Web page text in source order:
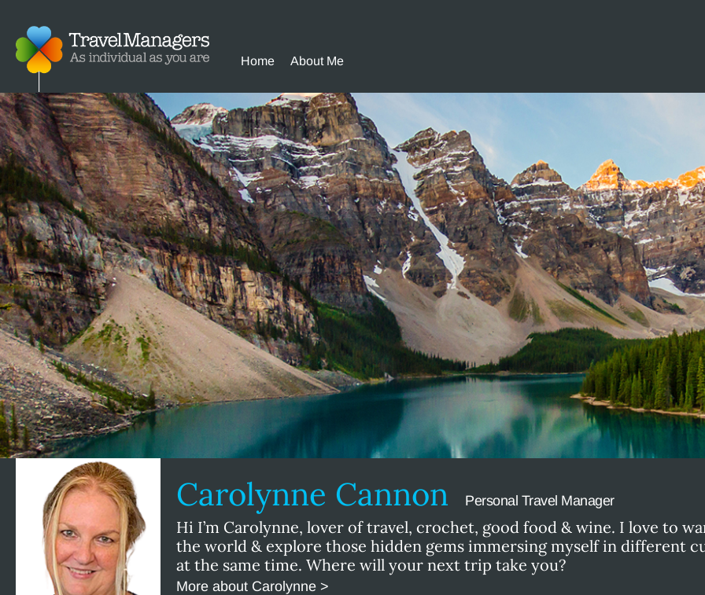
Home About Me
Carolynne Cannon Personal Travel Manager
Hi I’m Carolynne, lover of travel, crochet, good food & wine. I love to
the world & explore those hidden gems immersing myself in different
at the same time. Where will your next trip take you?
More about Carolynne >